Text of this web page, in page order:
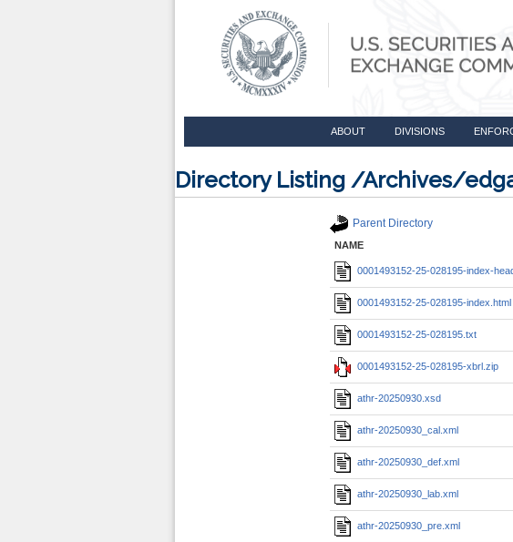
ABOUT DIVISIONS
Directory Listing /Archives/
Parent Directory
NAME
0001493152-25-028195-index-
0001493152-25-028195-index.html
0001493152-25-028195.txt
0001493152-25-028195-xbrl.zip
athr-20250930.xsd
athr-20250930_cal.xml
athr-20250930_def.xml
athr-20250930_lab.xml
athr-20250930_pre.xml